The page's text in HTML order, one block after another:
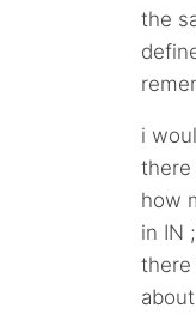
the
i
there
how
in IN
there